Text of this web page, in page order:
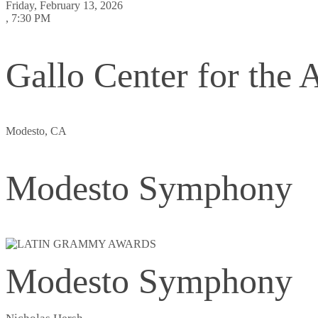
Friday, February 13, 2026
, 7:30 PM
Gallo Center for the
Modesto, CA
Modesto Symphony
Modesto Symphony